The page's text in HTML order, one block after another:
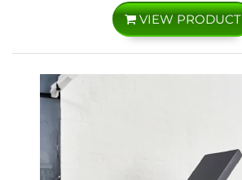
VIEW PRODUCT